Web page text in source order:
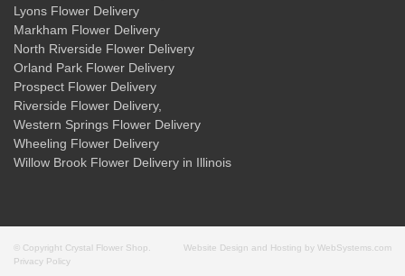
Lyons Flower Delivery
Markham Flower Delivery
North Riverside Flower Delivery
Orland Park Flower Delivery
Prospect Flower Delivery
Riverside Flower Delivery,
Western Springs Flower Delivery
Wheeling Flower Delivery
Willow Brook Flower Delivery in Illinois
© Copyright Crystal Flower Shop.
Privacy Policy
Website Design and Hosting by WebSystems.com